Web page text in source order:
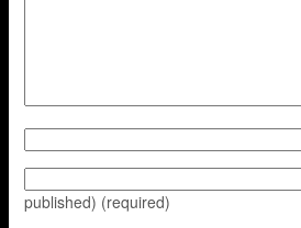
published) (required)